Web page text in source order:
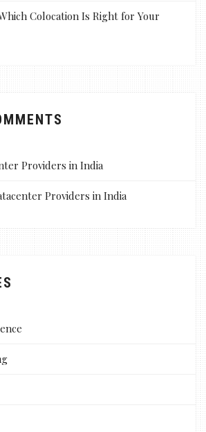
Colocation Is Right for Your
Providers in India
Providers in India